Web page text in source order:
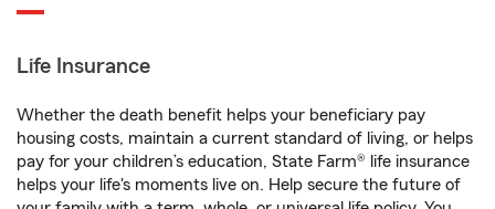
Life Insurance
Whether the death benefit helps your beneficiary pay
housing costs, maintain a current standard of living, or helps
pay for your children’s education, State Farm® life insurance
helps your life's moments live on. Help secure the future of